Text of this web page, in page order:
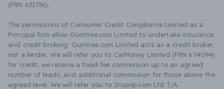
(FRN 631736).
The permissions of Consumer Credit Compliance Limited as a
Principal firm allow Gumtree.com Limited to undertake insurance
and credit broking. Gumtree.com Limited acts as a credit broker,
not a lender. We will refer you to CarMoney Limited (FRN 674094)
for credit, we receive a fixed fee commission up to an agreed
number of leads, and additional commission for those above the
agreed level. We will refer you to Inspop.com Ltd T/A